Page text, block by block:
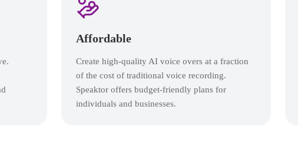
Affordable
Create high-quality AI voice overs at a fraction
of the cost of traditional voice recording.
Speaktor offers budget-friendly plans for
individuals and businesses.